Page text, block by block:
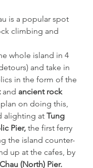
climbing and
and take in
in the form of the
and ancient rock
on doing this,
alighting at Tung
Pier, the first ferry
the island counter-
up at the cafes, by
(North) Pier.